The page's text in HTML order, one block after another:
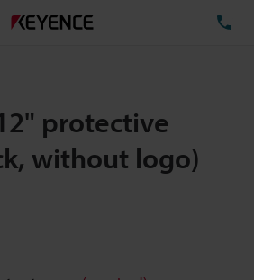
protective
without logo)